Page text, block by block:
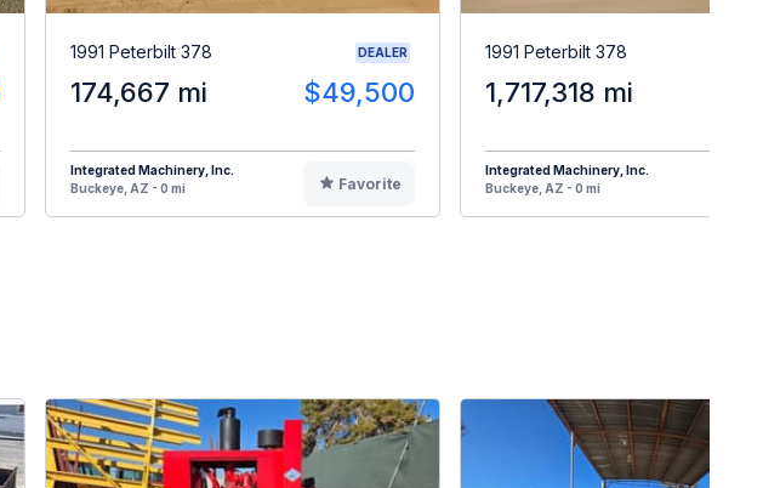
1991 Peterbilt 378 DEALER
174,667 mi $49,500
Integrated Machinery, Inc.
Buckeye, AZ - 0 mi
Favorite
1991 Peterbilt 378
1,717,318 mi
Integrated Machinery, Inc.
Buckeye, AZ - 0 mi